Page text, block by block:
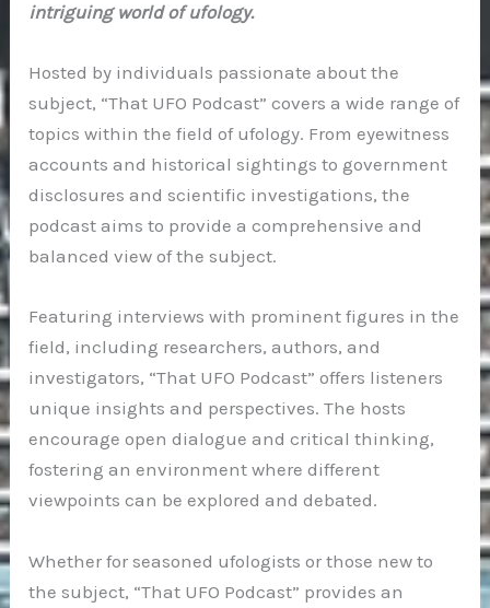
intriguing world of ufology.
Hosted by individuals passionate about the
subject, “That UFO Podcast” covers a wide range of
topics within the field of ufology. From eyewitness
accounts and historical sightings to government
disclosures and scientific investigations, the
podcast aims to provide a comprehensive and
balanced view of the subject.
Featuring interviews with prominent figures in the
field, including researchers, authors, and
investigators, “That UFO Podcast” offers listeners
unique insights and perspectives. The hosts
encourage open dialogue and critical thinking,
fostering an environment where different
viewpoints can be explored and debated.
Whether for seasoned ufologists or those new to
the subject, “That UFO Podcast” provides an